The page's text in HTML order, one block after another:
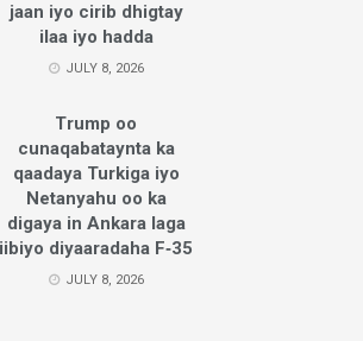
jaan iyo cirib dhigtay
ilaa iyo hadda
JULY 8, 2026
Trump oo
cunaqabataynta ka
qaadaya Turkiga iyo
Netanyahu oo ka
digaya in Ankara laga
iibiyo diyaaradaha F‑35
JULY 8, 2026